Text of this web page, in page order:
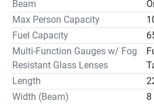
The T22 offers the perfect
and cruising comfort. Highlights
broad bow for casting or lounging
Beam
Max Person Capacity
Fuel Capacity
Multi-Function Gauges w/ Fog
Resistant Glass Lenses
Length
Width (Beam)
8